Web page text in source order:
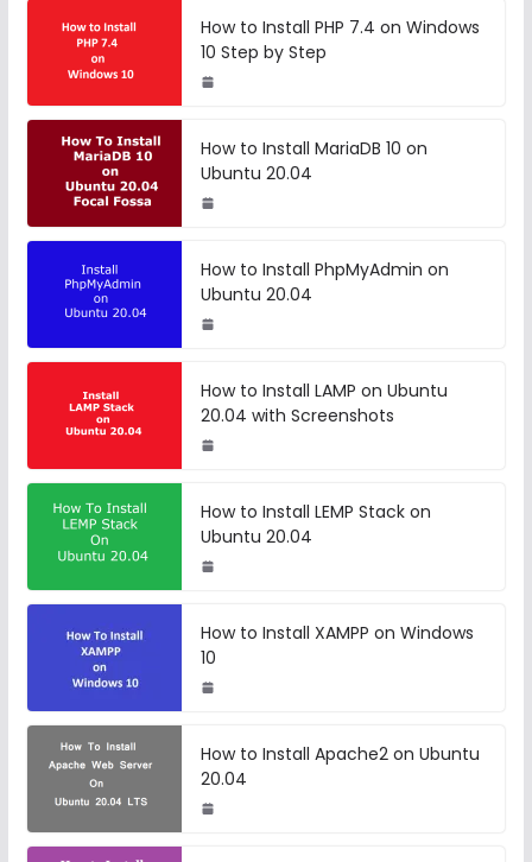
How to Install PHP 7.4 on Windows
10 Step by Step
How to Install MariaDB 10 on
Ubuntu 20.04
How to Install PhpMyAdmin on
Ubuntu 20.04
How to Install LAMP on Ubuntu
20.04 with Screenshots
How to Install LEMP Stack on
Ubuntu 20.04
How to Install XAMPP on Windows
10
How to Install Apache2 on Ubuntu
20.04